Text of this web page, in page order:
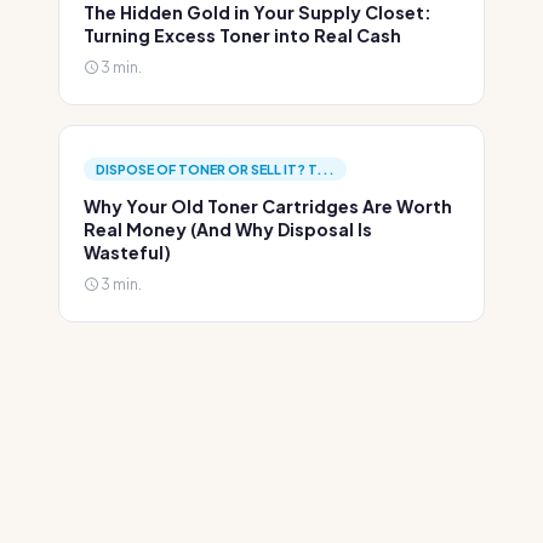
The Hidden Gold in Your Supply Closet:
Turning Excess Toner into Real Cash
3 min.
DISPOSE OF TONER OR SELL IT? T...
Why Your Old Toner Cartridges Are Worth
Real Money (And Why Disposal Is
Wasteful)
3 min.